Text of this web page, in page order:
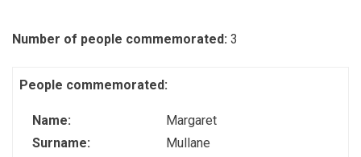
Number of people commemorated: 3
People commemorated:
Name:
Margaret
Surname:
Mullane